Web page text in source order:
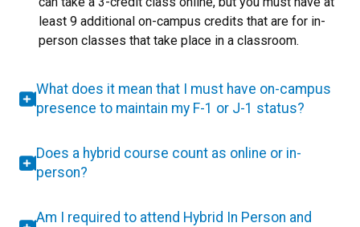
least 9 additional on-campus credits that are for in-
person classes that take place in a classroom.
What does it mean that I must have on-campus
presence to maintain my F-1 or J-1 status?
Does a hybrid course count as online or in-
person?
Am I required to attend Hybrid In Person and